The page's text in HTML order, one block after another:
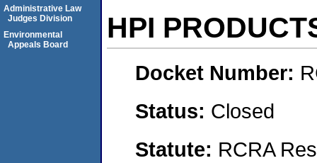
HPI
Docket Number:
Status: Closed
Statute: RCRA
Administrative Law
Judges Division
Environmental
Appeals Board